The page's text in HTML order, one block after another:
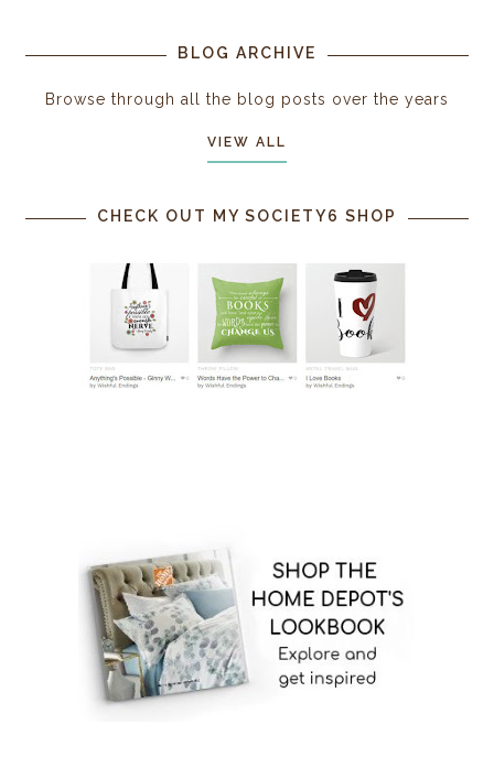
BLOG ARCHIVE
Browse through all the blog posts over the years
VIEW ALL
CHECK OUT MY SOCIETY6 SHOP